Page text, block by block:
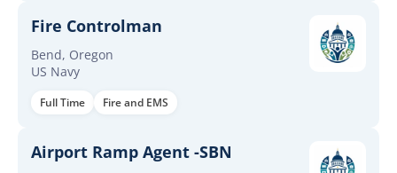
Fire Controlman
Bend, Oregon
US Navy
Full Time Fire and EMS
Airport Ramp Agent -SBN